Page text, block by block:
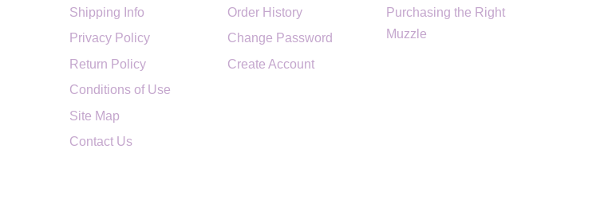
Shipping Info
Privacy Policy
Return Policy
Conditions of Use
Site Map
Contact Us
Order History
Change Password
Create Account
Purchasing the Right
Muzzle